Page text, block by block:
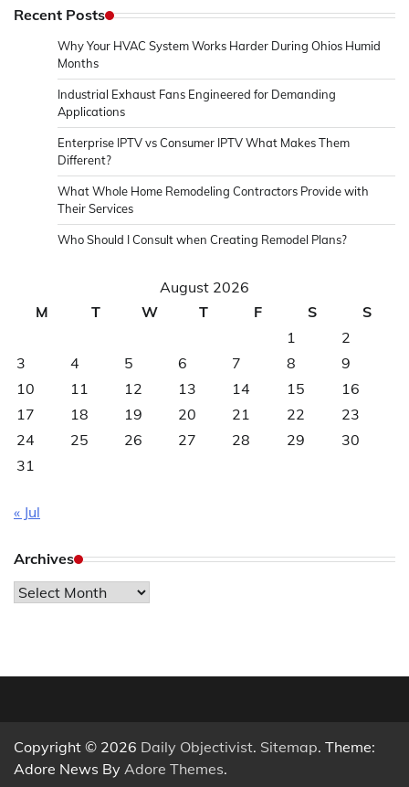
Recent Posts
Why Your HVAC System Works Harder During Ohios Humid
Months
Industrial Exhaust Fans Engineered for Demanding
Applications
Enterprise IPTV vs Consumer IPTV What Makes Them
Different?
What Whole Home Remodeling Contractors Provide with
Their Services
Who Should I Consult when Creating Remodel Plans?
August 2026
M
T W T F S
S
1
2
3
4 5 6 7 8
9
10
11 12 13 14 15
16
17
18 19 20 21 22
23
24
25 26 27 28 29
30
31
« Jul
Archives
Archives
Copyright © 2026 Daily Objectivist. Sitemap. Theme:
Adore News By Adore Themes.